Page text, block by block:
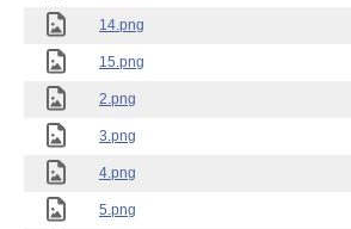
14.png
15.png
2.png
3.png
4.png
5.png